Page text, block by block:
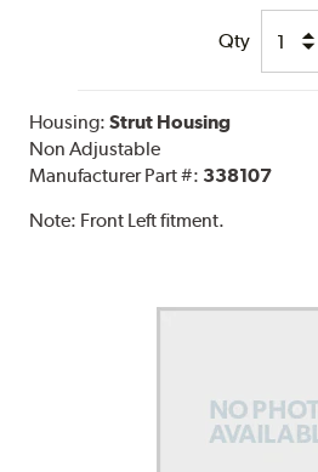
Qty
Housing:Strut Housing
Non Adjustable
Manufacturer Part #: 338107
Note: Front Left fitment.